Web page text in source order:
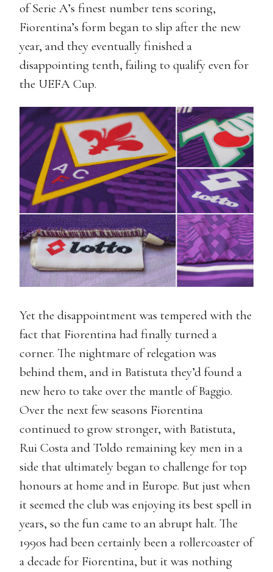
of Serie A’s finest number tens scoring,
Fiorentina’s form began to slip after the new
year, and they eventually finished a
disappointing tenth, failing to qualify even for
the UEFA Cup.
Yet the disappointment was tempered with the
fact that Fiorentina had finally turned a
corner. The nightmare of relegation was
behind them, and in Batistuta they’d found a
new hero to take over the mantle of Baggio.
Over the next few seasons Fiorentina
continued to grow stronger, with Batistuta,
Rui Costa and Toldo remaining key men in a
side that ultimately began to challenge for top
honours at home and in Europe. But just when
it seemed the club was enjoying its best spell in
years, so the fun came to an abrupt halt. The
1990s had been certainly been a rollercoaster of
a decade for Fiorentina, but it was nothing